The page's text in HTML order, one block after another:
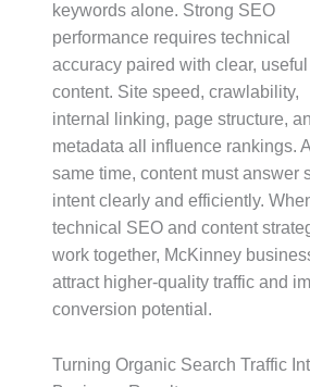
keywords alone. Strong SEO
performance requires technical
accuracy paired with clear, useful
content. Site speed, crawlability,
internal linking, page structure,
metadata all influence rankings.
same time, content must answer
intent clearly and efficiently.
technical SEO and content
work together, McKinney
attract higher-quality traffic and
conversion potential.
Turning Organic Search Traffic